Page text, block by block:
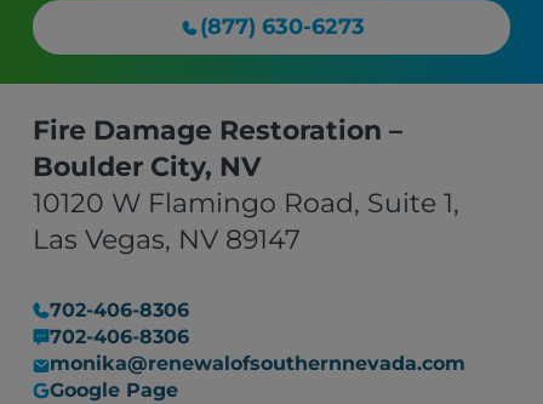
(877) 630-6273
Fire Damage Restoration –
Boulder City, NV
10120 W Flamingo Road, Suite 1,
Las Vegas, NV 89147
702-406-8306
702-406-8306
monika@renewalofsouthernnevada.com
Google Page